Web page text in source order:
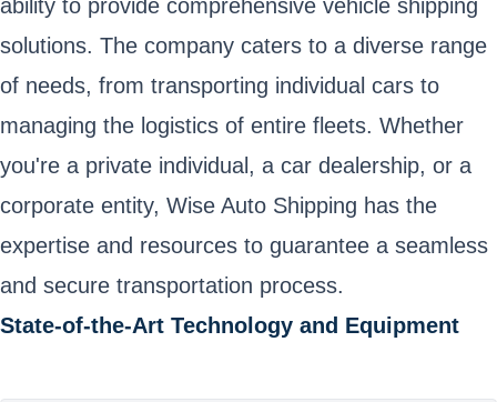
ability to provide comprehensive vehicle shipping
solutions. The company caters to a diverse range
of needs, from transporting individual cars to
managing the logistics of entire fleets. Whether
you're a private individual, a car dealership, or a
corporate entity, Wise Auto Shipping has the
expertise and resources to guarantee a seamless
and secure transportation process.
State-of-the-Art Technology and Equipment